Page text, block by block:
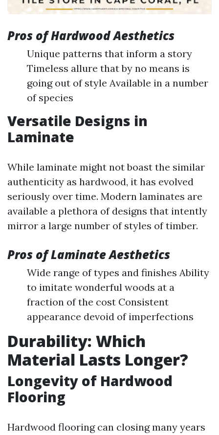
Pros of Hardwood Aesthetics
Unique patterns that inform a story
Timeless allure that by no means is
going out of style Available in a number
of species
Versatile Designs in
Laminate
While laminate might not boast the similar
authenticity as hardwood, it has evolved
seriously over time. Modern laminates are
available a plethora of designs that intently
mirror a large number of styles of timber.
Pros of Laminate Aesthetics
Wide range of types and finishes Ability
to imitate wonderful woods at a
fraction of the cost Consistent
appearance devoid of imperfections
Durability: Which
Material Lasts Longer?
Longevity of Hardwood
Flooring
Hardwood flooring can closing many years